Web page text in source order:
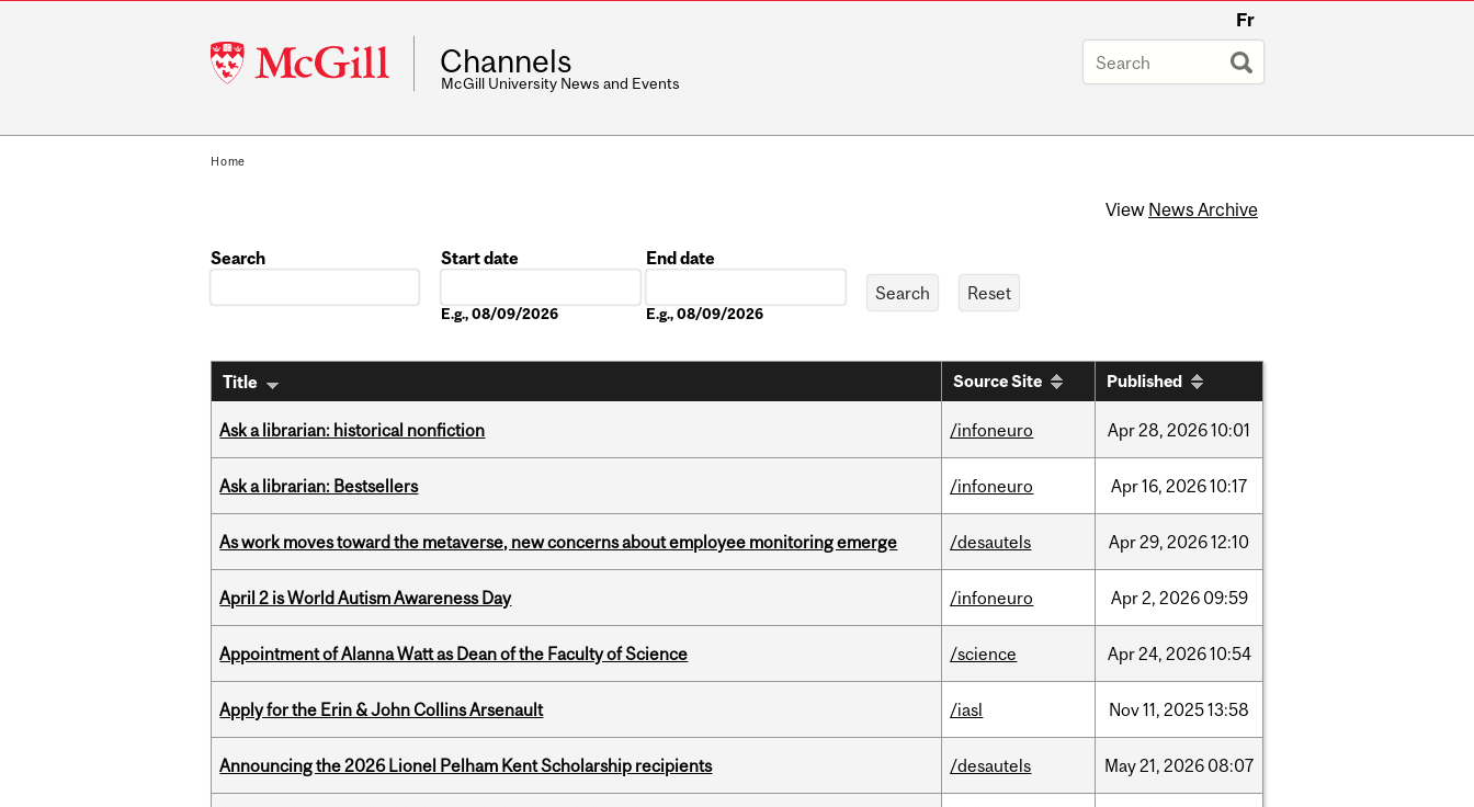
McGill
University
Fr
Channels
McGill University News and Events
Home
View News Archive
Search
Start date
E.g., 08/09/2026
End date
E.g., 08/09/2026
Title Source Site Published
Ask a librarian: historical nonfiction /infoneuro Apr28, 202610:01
Ask a librarian: Bestsellers /infoneuro Apr16, 202610:17
As work moves toward the metaverse, new concerns about employee monitoring emerge /desautels Apr29, 202612:10
April 2 is World Autism Awareness Day /infoneuro Apr2, 2026 09:59
Appointment of Alanna Watt as Dean of the Faculty of Science /science Apr24, 202610:54
Apply for the Erin & John Collins Arsenault /iasl Nov11, 202513:58
Announcing the 2026 Lionel Pelham Kent Scholarship recipients /desautels May21, 2026 08:07